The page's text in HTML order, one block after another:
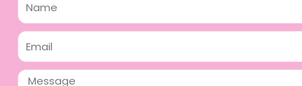
Email
Message